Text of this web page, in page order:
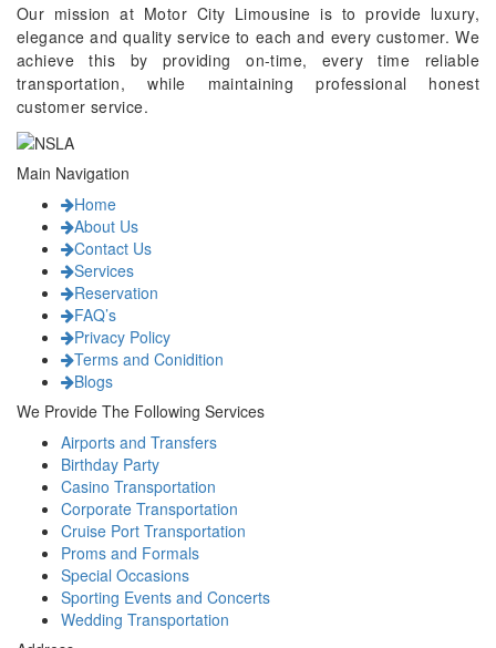
Our mission at Motor City Limousine is to provide luxury,
elegance and quality service to each and every customer. We
achieve this by providing on-time, every time reliable
transportation, while maintaining professional honest
customer service.
Main Navigation
Home
About Us
Contact Us
Services
Reservation
FAQ’s
Privacy Policy
Terms and Conidition
Blogs
We Provide The Following Services
Airports and Transfers
Birthday Party
Casino Transportation
Corporate Transportation
Cruise Port Transportation
Proms and Formals
Special Occasions
Sporting Events and Concerts
Wedding Transportation